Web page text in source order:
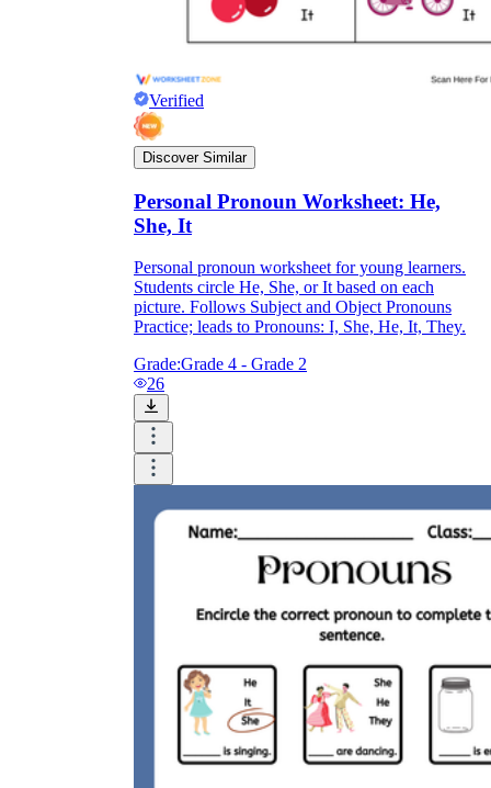
Verified
Discover Similar
Personal Pronoun Worksheet: He,
She, It
Personal pronoun worksheet for young learners.
Students circle He, She, or It based on each
picture. Follows Subject and Object Pronouns
Practice; leads to Pronouns: I, She, He, It, They.
Grade:Grade 4 - Grade 2
26